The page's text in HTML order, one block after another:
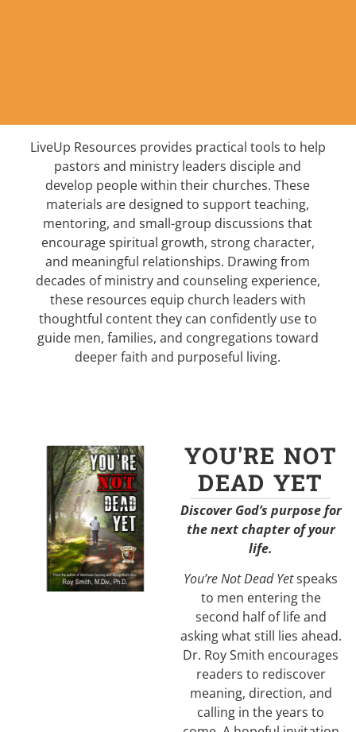
LiveUp Resources provides practical tools to help
pastors and ministry leaders disciple and
develop people within their churches. These
materials are designed to support teaching,
mentoring, and small-group discussions that
encourage spiritual growth, strong character,
and meaningful relationships. Drawing from
decades of ministry and counseling experience,
these resources equip church leaders with
thoughtful content they can confidently use to
guide men, families, and congregations toward
deeper faith and purposeful living.
YOU'RE NOT
DEAD YET
Discover God’s purpose for
the next chapter of your
life.
You’re Not Dead Yetspeaks
to men entering the
second half of life and
asking what still lies ahead.
Dr. Roy Smith encourages
readers to rediscover
meaning, direction, and
calling in the years to